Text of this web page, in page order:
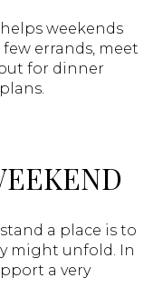
weekends
errands, meet
for dinner
a place is to
might unfold. In
a very